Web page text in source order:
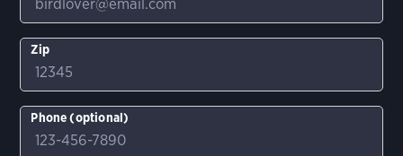
Zip
Phone (optional)